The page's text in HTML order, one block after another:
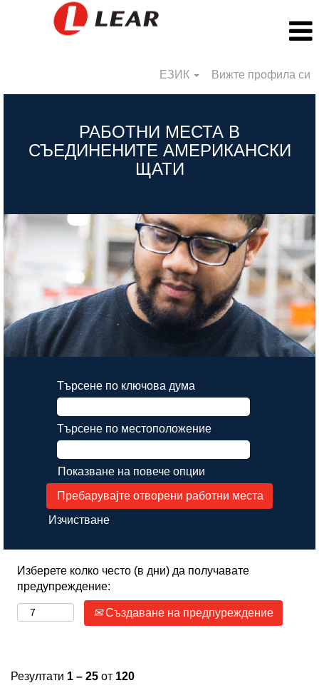
ЕЗИК Вижте профила си
РАБОТНИ МЕСТА В
СЪЕДИНЕНИТЕ АМЕРИКАНСКИ
ЩАТИ
Търсене по ключова дума
Търсене по местоположение
Показване на повече опции
Изчистване
Изберете колко често (в дни) да получавате
предупреждение:
Създаване на предпуреждение
Резултати 1 – 25 от 120